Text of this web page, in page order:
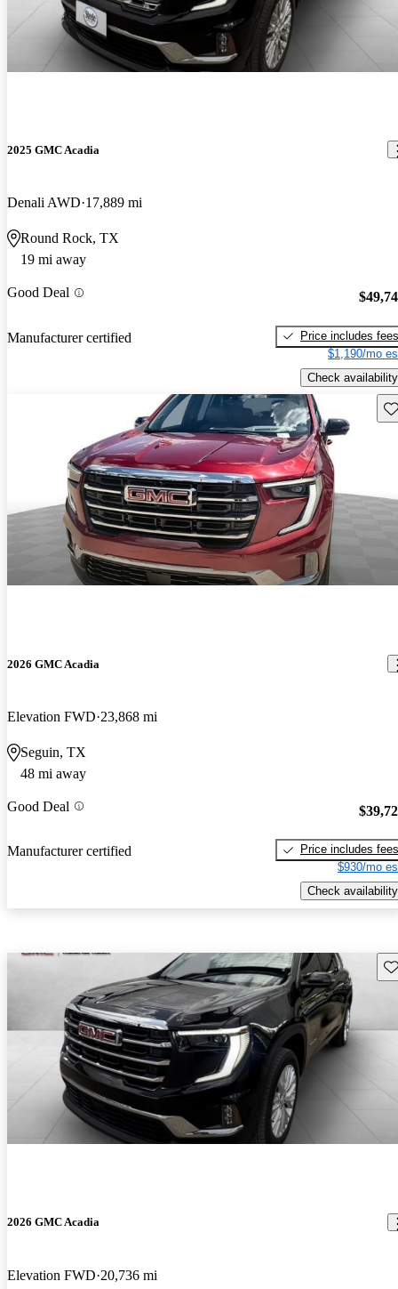
2025 GMC Acadia
Denali AWD 17,889 mi
Round Rock, TX
19 mi away
Good Deal
Manufacturer certified
Price includes fees
$1,190/mo
Check availability
2026 GMC Acadia
Elevation FWD 23,868 mi
Seguin, TX
48 mi away
Good Deal
Manufacturer certified
Price includes fees
$930/mo
Check availability
2026 GMC Acadia
Elevation FWD 20,736 mi